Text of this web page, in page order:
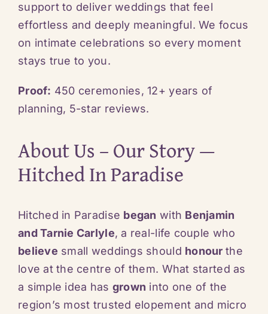
support to deliver weddings that feel
effortless and deeply meaningful. We focus
on intimate celebrations so every moment
stays true to you.
Proof: 450 ceremonies, 12+ years of
planning, 5-star reviews.
About Us – Our Story —
Hitched In Paradise
Hitched in Paradise began with Benjamin
and Tarnie Carlyle, a real-life couple who
believe small weddings should honour the
love at the centre of them. What started as
a simple idea has grown into one of the
region’s most trusted elopement and micro